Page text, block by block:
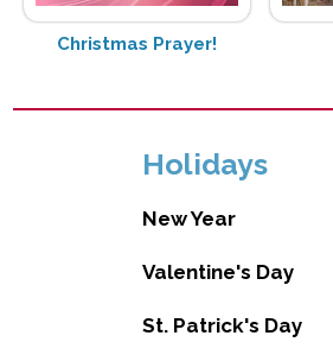
Christmas Prayer!
Holidays
New Year
Valentine's Day
St. Patrick's Day